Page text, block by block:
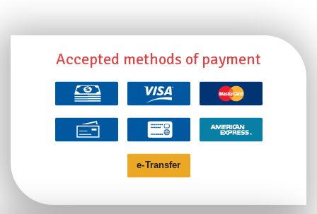
Accepted methods of payment
e-Transfer